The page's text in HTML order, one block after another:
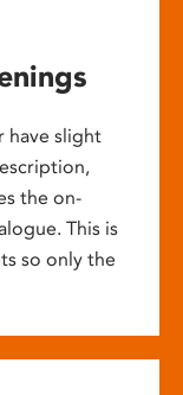
have slight
the on-
This is
so only the